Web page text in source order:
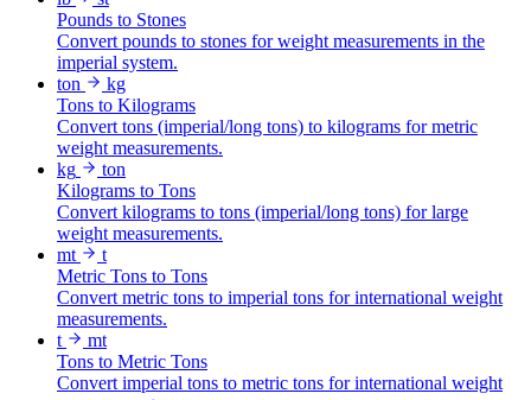
Pounds to Stones
Convert pounds to stones for weight measurements in the
imperial system.
ton
kg
Tons to Kilograms
Convert tons (imperial/long tons) to kilograms for metric
weight measurements.
kg
ton
Kilograms to Tons
Convert kilograms to tons (imperial/long tons) for large
weight measurements.
mt
t
Metric Tons to Tons
Convert metric tons to imperial tons for international weight
measurements.
t
mt
Tons to Metric Tons
Convert imperial tons to metric tons for international weight